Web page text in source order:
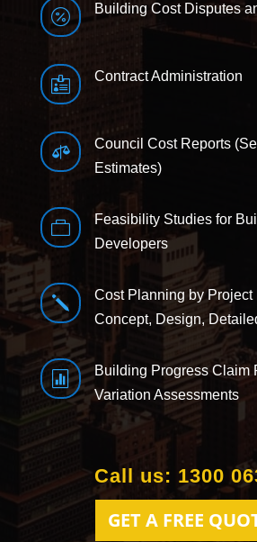
 Building Cost Disputes
 Contract Administration

Council Cost Reports
Estimates)

Feasibility Studies for
Developers
j
Cost Planning by Project
Concept, Design,

Building Progress Claim
Variation Assessments
GET A FREE
Call us: 1300